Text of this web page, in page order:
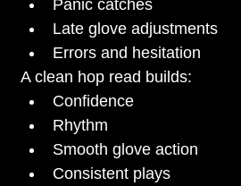
Panic catches
Late glove adjustments
Errors and hesitation
A clean hop read builds:
Confidence
Rhythm
Smooth glove action
Consistent plays